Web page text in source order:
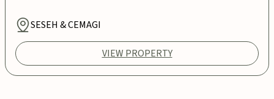
SESEH & CEMAGI
VIEW PROPERTY